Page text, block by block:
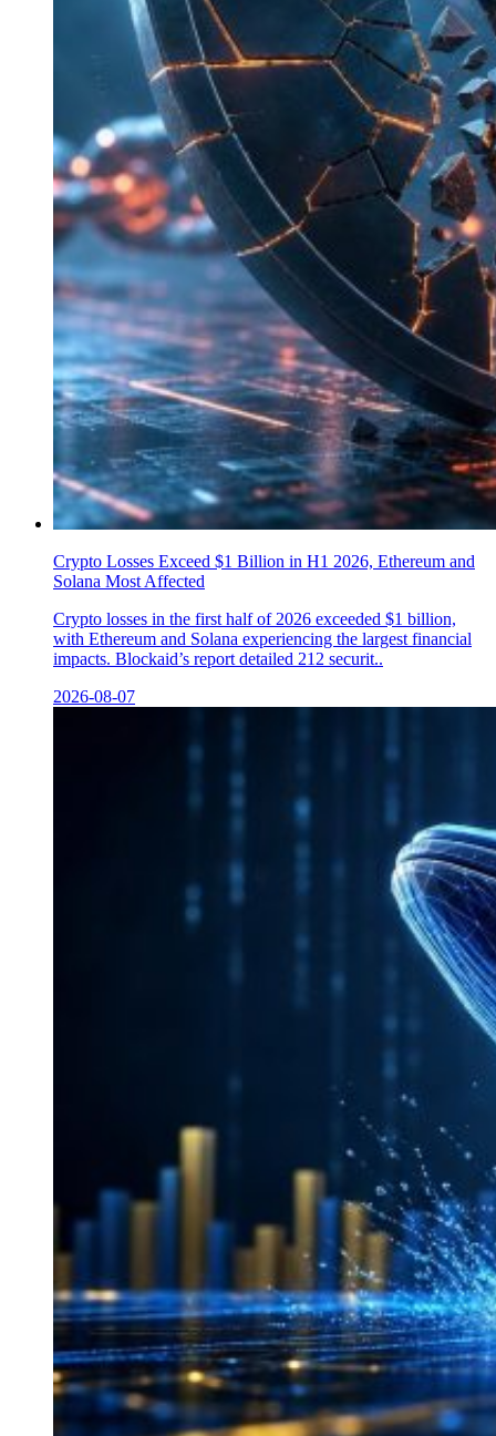
Crypto Losses Exceed $1 Billion in H1 2026, Ethereum and
Solana Most Affected
Crypto losses in the first half of 2026 exceeded $1 billion,
with Ethereum and Solana experiencing the largest financial
impacts. Blockaid’s report detailed 212 securit..
2026-08-07